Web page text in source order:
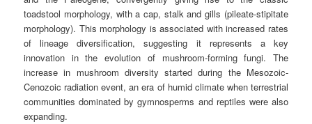
toadstool morphology, with a cap, stalk and gills (pileate-stipitate
morphology). This morphology is associated with increased rates
of lineage diversification, suggesting it represents a key
innovation in the evolution of mushroom-forming fungi. The
increase in mushroom diversity started during the Mesozoic-
Cenozoic radiation event, an era of humid climate when terrestrial
communities dominated by gymnosperms and reptiles were also
expanding.